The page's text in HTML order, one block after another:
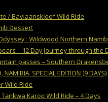
/ Baviaanskloof Wild Ride
Dessert
: Wildwood Northern
– 12 Day journey through the
passes – Southern
NAMIBIA. SPECIAL EDITION (9 DAYS)
Wild Ride
Karoo Wild Ride – 4 Days